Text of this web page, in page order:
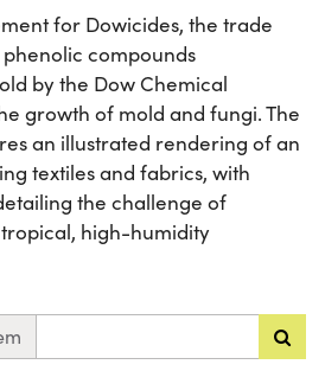
for Dowicides, the trade
compounds
by the Dow Chemical
growth of mold and fungi. The
an illustrated rendering of an
textiles and fabrics, with
the challenge of
high-humidity